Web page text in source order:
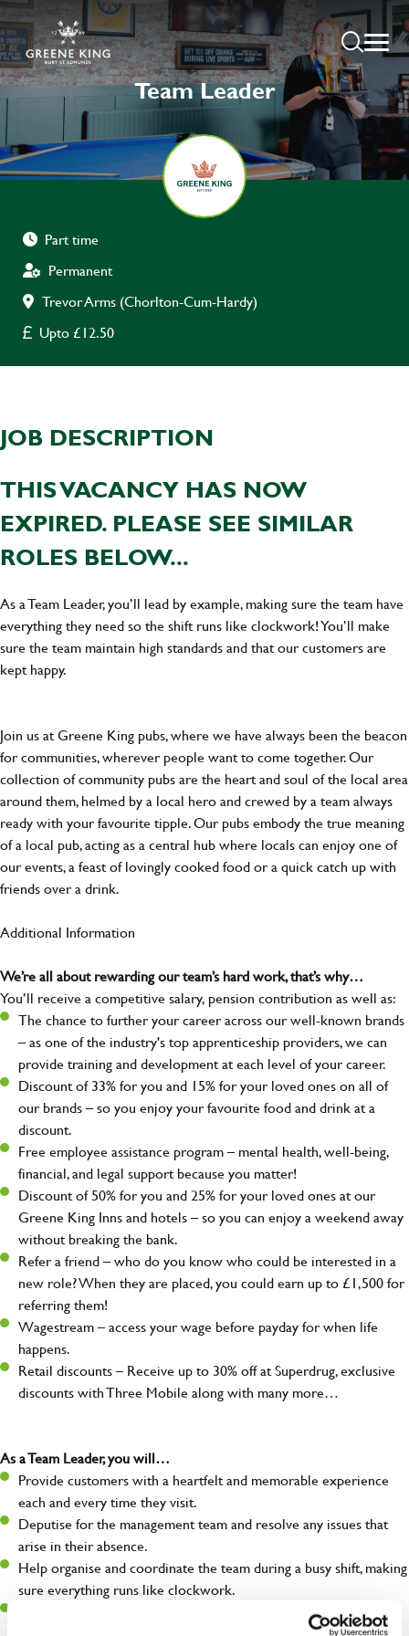
Team Leader
Part time
Permanent
Trevor Arms (Chorlton-Cum-Hardy)
Upto £12.50
JOB DESCRIPTION
THIS VACANCY HAS NOW
EXPIRED. PLEASE SEE SIMILAR
ROLES BELOW...
As a Team Leader, you’ll lead by example, making sure the team have
everything they need so the shift runs like clockwork! You’ll make
sure the team maintain high standards and that our customers are
kept happy.
Join us at Greene King pubs, where we have always been the beacon
for communities, wherever people want to come together. Our
collection of community pubs are the heart and soul of the local area
around them, helmed by a local hero and crewed by a team always
ready with your favourite tipple. Our pubs embody the true meaning
of a local pub, acting as a central hub where locals can enjoy one of
our events, a feast of lovingly cooked food or a quick catch up with
friends over a drink.
Additional Information
We’re all about rewarding our team’s hard work, that’s why…
You’ll receive a competitive salary, pension contribution as well as:
The chance to further your career across our well-known brands
– as one of the industry's top apprenticeship providers, we can
provide training and development at each level of your career.
Discount of 33% for you and 15% for your loved ones on all of
our brands – so you enjoy your favourite food and drink at a
discount.
Free employee assistance program – mental health, well-being,
financial, and legal support because you matter!
Discount of 50% for you and 25% for your loved ones at our
Greene King Inns and hotels – so you can enjoy a weekend away
without breaking the bank.
Refer a friend – who do you know who could be interested in a
new role? When they are placed, you could earn up to £1,500 for
referring them!
Wagestream – access your wage before payday for when life
happens.
Retail discounts – Receive up to 30% off at Superdrug, exclusive
discounts with Three Mobile along with many more…
As a Team Leader, you will…
Provide customers with a heartfelt and memorable experience
each and every time they visit.
Deputise for the management team and resolve any issues that
arise in their absence.
Help organise and coordinate the team during a busy shift, making
sure everything runs like clockwork.
Make sure the bar is always safe, legal, and clean, and any issues